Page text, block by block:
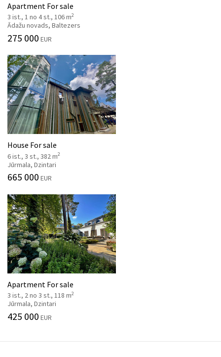
Apartment For sale
3 ist., 1 no 4 st., 106 m2
Ādažu novads, Baltezers
275 000 EUR
House For sale
6 ist., 3 st., 382 m2
Jūrmala, Dzintari
665 000 EUR
Apartment For sale
3 ist., 2 no 3 st., 118 m2
Jūrmala, Dzintari
425 000 EUR